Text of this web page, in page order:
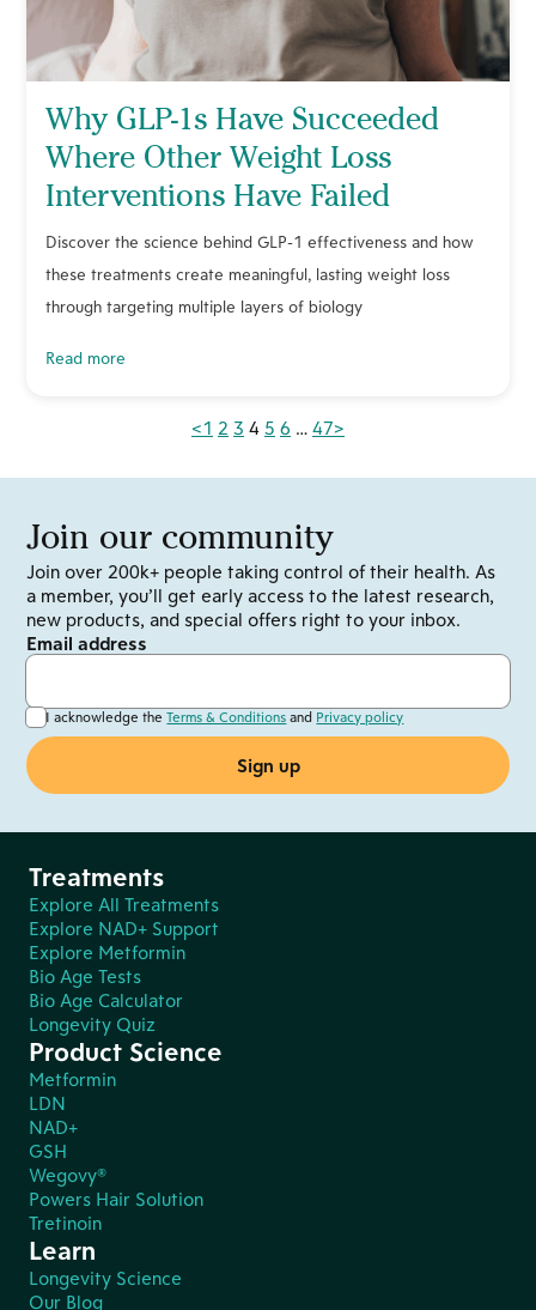
Why GLP-1s Have Succeeded
Where Other Weight Loss
Interventions Have Failed
Discover the science behind GLP-1 effectiveness and how
these treatments create meaningful, lasting weight loss
through targeting multiple layers of biology
read more
<1 2 3 4 5 6 … 47>
Join our community
Join over 200k+ people taking control of their health. As
a member, you’ll get early access to the latest research,
new products, and special offers right to your inbox.
Email address
I acknowledge theTerms & Conditions and Privacy policy
Treatments
Explore All Treatments
Explore NAD+ Support
Explore Metformin
Bio Age Tests
Bio Age Calculator
Longevity Quiz
Product Science
Metformin
LDN
NAD+
GSH
Wegovy®
Powers Hair Solution
Tretinoin
Learn
Longevity Science
Our Blog